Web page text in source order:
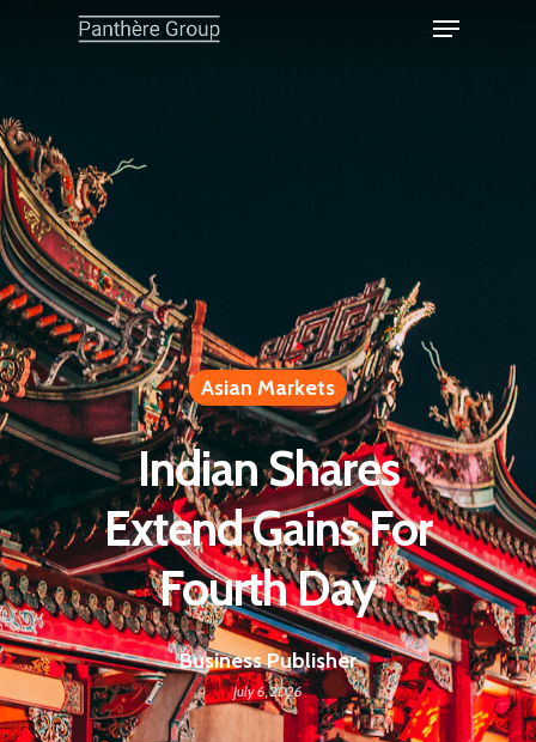
Asian Markets
Indian Shares
Extend Gains For
Fourth Day
Business Publisher
July 6, 2026